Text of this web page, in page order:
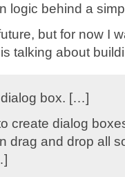
logic behind a
but for now I
talking about
dialog box. […]
create dialog
drag and drop all